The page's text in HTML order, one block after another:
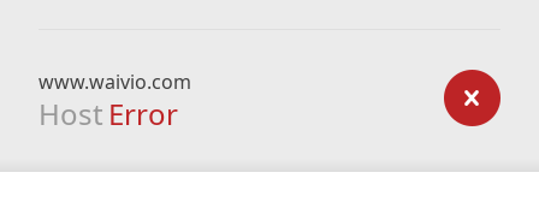
www.waivio.com
Host Error